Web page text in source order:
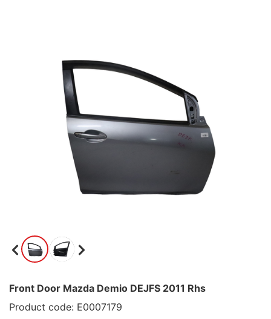
Front Door Mazda Demio DEJFS 2011 Rhs
Product code: E0007179